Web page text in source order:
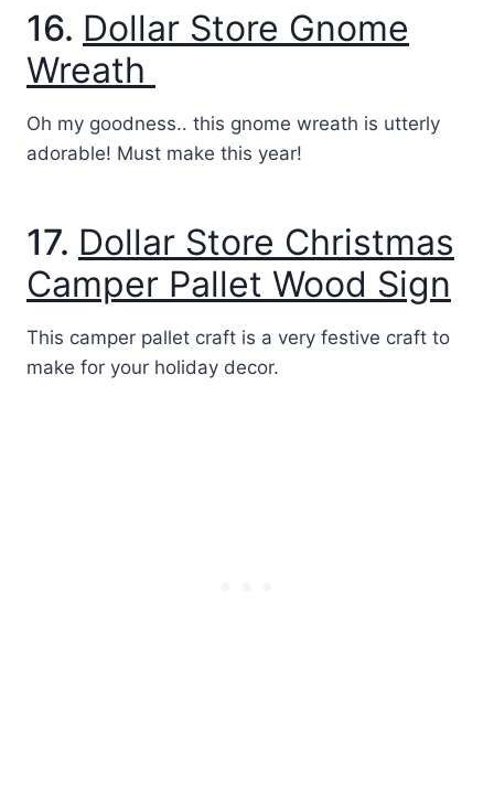
16. Dollar Store Gnome
Wreath
Oh my goodness.. this gnome wreath is utterly
adorable! Must make this year!
17. Dollar Store Christmas
Camper Pallet Wood Sign
This camper pallet craft is a very festive craft to
make for your holiday decor.